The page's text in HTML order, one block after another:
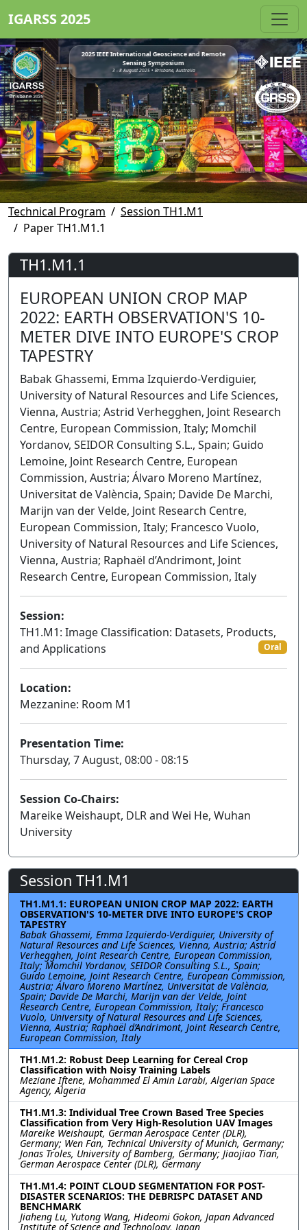
IGARSS 2025
2025 IEEE International Geoscience and Remote
Sensing Symposium
3 - 8 August 2025 • Brisbane, Australia
Technical Program
Session TH1.M1
Paper TH1.M1.1
TH1.M1.1
EUROPEAN UNION CROP MAP
2022: EARTH OBSERVATION'S 10-
METER DIVE INTO EUROPE'S CROP
TAPESTRY
Babak Ghassemi, Emma Izquierdo-Verdiguier,
University of Natural Resources and Life Sciences,
Vienna, Austria; Astrid Verhegghen, Joint Research
Centre, European Commission, Italy; Momchil
Yordanov, SEIDOR Consulting S.L., Spain; Guido
Lemoine, Joint Research Centre, European
Commission, Austria; Álvaro Moreno Martínez,
Universitat de València, Spain; Davide De Marchi,
Marijn van der Velde, Joint Research Centre,
European Commission, Italy; Francesco Vuolo,
University of Natural Resources and Life Sciences,
Vienna, Austria; Raphaël d’Andrimont, Joint
Research Centre, European Commission, Italy
Session:
TH1.M1: Image Classification: Datasets, Products,
and Applications
Oral
Location:
Mezzanine: Room M1
Presentation Time:
Thursday, 7 August, 08:00 - 08:15
Session Co-Chairs:
Mareike Weishaupt, DLR and Wei He, Wuhan
University
Session TH1.M1
TH1.M1.1: EUROPEAN UNION CROP MAP 2022: EARTH
OBSERVATION'S 10-METER DIVE INTO EUROPE'S CROP
TAPESTRY
Babak Ghassemi, Emma Izquierdo-Verdiguier, University of
Natural Resources and Life Sciences, Vienna, Austria; Astrid
Verhegghen, Joint Research Centre, European Commission,
Italy; Momchil Yordanov, SEIDOR Consulting S.L., Spain;
Guido Lemoine, Joint Research Centre, European Commission,
Austria; Álvaro Moreno Martínez, Universitat de València,
Spain; Davide De Marchi, Marijn van der Velde, Joint
Research Centre, European Commission, Italy; Francesco
Vuolo, University of Natural Resources and Life Sciences,
Vienna, Austria; Raphaël d’Andrimont, Joint Research Centre,
European Commission, Italy
TH1.M1.2: Robust Deep Learning for Cereal Crop
Classification with Noisy Training Labels
Meziane Iftene, Mohammed El Amin Larabi, Algerian Space
Agency, Algeria
TH1.M1.3: Individual Tree Crown Based Tree Species
Classification from Very High-Resolution UAV Images
Mareike Weishaupt, German Aerospace Center (DLR),
Germany; Wen Fan, Technical University of Munich, Germany;
Jonas Troles, University of Bamberg, Germany; Jiaojiao Tian,
German Aerospace Center (DLR), Germany
TH1.M1.4: POINT CLOUD SEGMENTATION FOR POST-
DISASTER SCENARIOS: THE DEBRISPC DATASET AND
BENCHMARK
Jiaheng Lu, Yutong Wang, Hideomi Gokon, Japan Advanced
Institute of Science and Technology, Japan